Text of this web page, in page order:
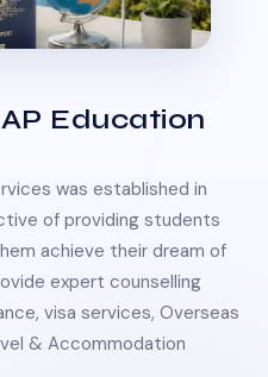
Education
was established in
of providing students
achieve their dream of
expert counselling
visa services, Overseas
& Accommodation